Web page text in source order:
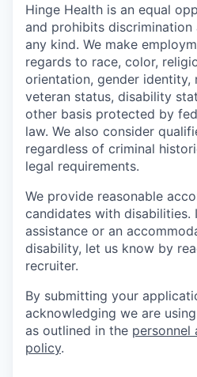
Hinge Health is an equal
and prohibits discrimination
any kind. We make
regards to race, color,
orientation, gender identity,
veteran status, disability
other basis protected by
law. We also consider
regardless of criminal
legal requirements.
We provide reasonable
candidates with disabilities.
assistance or an
disability, let us know by
recruiter.
By submitting your
acknowledging we are
as outlined in the personnel
policy.